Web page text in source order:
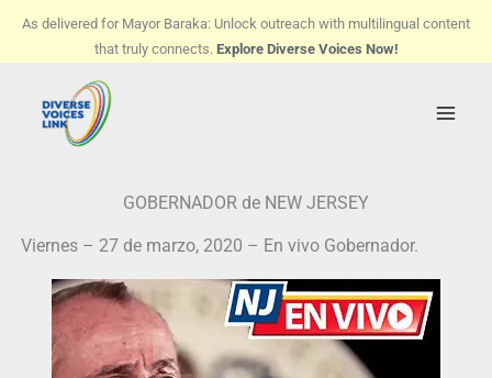
SkipAs delivered for Mayor Baraka: Unlock outreach with multilingual content
that truly connects. Explore Diverse Voices Now!
GOBERNADOR de NEW JERSEY
Viernes – 27 de marzo, 2020 – En vivo Gobernador.